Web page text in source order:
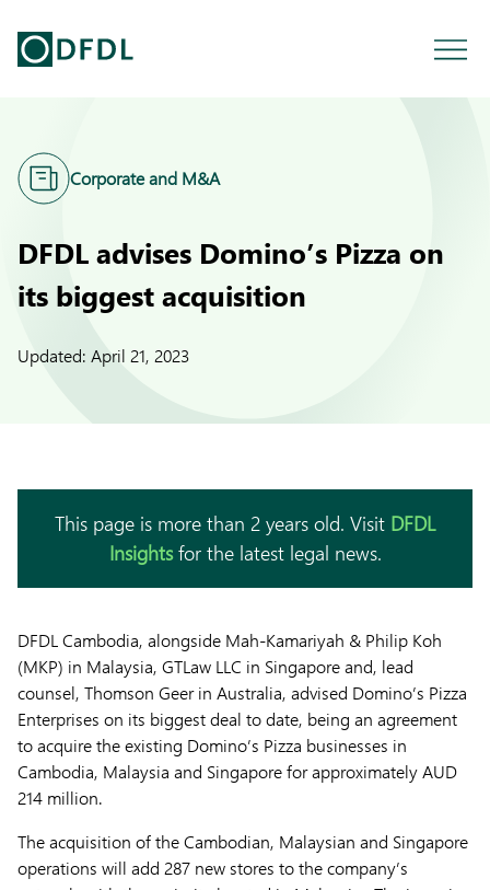
Corporate and M&A
DFDL advises Domino’s Pizza on
its biggest acquisition
Updated: April 21, 2023
This page is more than 2 years old. Visit DFDL
Insightsfor the latest legal news.
DFDL Cambodia, alongside Mah-Kamariyah & Philip Koh
(MKP) in Malaysia, GTLaw LLC in Singapore and, lead
counsel, Thomson Geer in Australia, advised Domino’s Pizza
Enterprises on its biggest deal to date, being an agreement
to acquire the existing Domino’s Pizza businesses in
Cambodia, Malaysia and Singapore for approximately AUD
214 million.
The acquisition of the Cambodian, Malaysian and Singapore
operations will add 287 new stores to the company’s